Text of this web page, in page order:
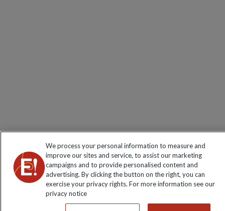
We process your personal information to measure and
improve our sites and service, to assist our marketing
campaigns and to provide personalised content and
advertising. By clicking the button on the right, you can
exercise your privacy rights. For more information see our
privacy notice